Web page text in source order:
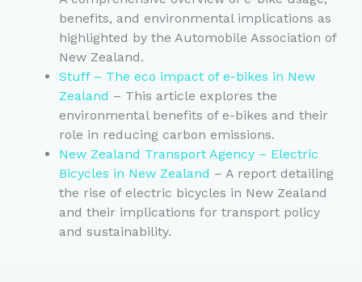
benefits, and environmental implications as
highlighted by the Automobile Association of
New Zealand.
Stuff – The eco impact of e-bikes in New
Zealand – This article explores the
environmental benefits of e-bikes and their
role in reducing carbon emissions.
New Zealand Transport Agency – Electric
Bicycles in New Zealand – A report detailing
the rise of electric bicycles in New Zealand
and their implications for transport policy
and sustainability.